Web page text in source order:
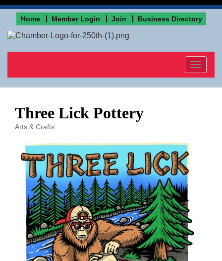
Home Member Login Join Business Directory
Toggle
Three Lick Pottery
Arts & Crafts